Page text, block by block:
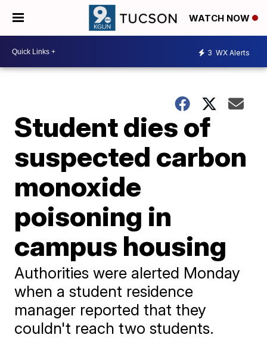
WATCH NOW
3 WX Alerts
Student dies of
suspected carbon
monoxide
poisoning in
campus housing
Authorities were alerted Monday
when a student residence
manager reported that they
couldn't reach two students.